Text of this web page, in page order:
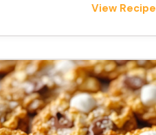
View Recipe